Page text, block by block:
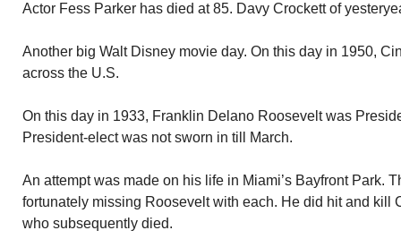
Actor Fess Parker has died at 85. Davy Crockett of
Another big Walt Disney movie day. On this day in 1950,
across the U.S.
On this day in 1933, Franklin Delano Roosevelt was
President-elect was not sworn in till March.
An attempt was made on his life in Miami’s Bayfront Park.
fortunately missing Roosevelt with each. He did hit and kill
who subsequently died.